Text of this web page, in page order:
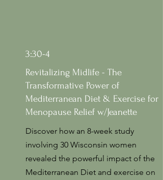
3:30-4
Revitalizing Midlife - The
Transformative Power of
Mediterranean Diet & Exercise for
Menopause Relief w/Jeanette
Discover how an 8-week study
involving 30 Wisconsin women
revealed the powerful impact of the
Mediterranean Diet and exercise on